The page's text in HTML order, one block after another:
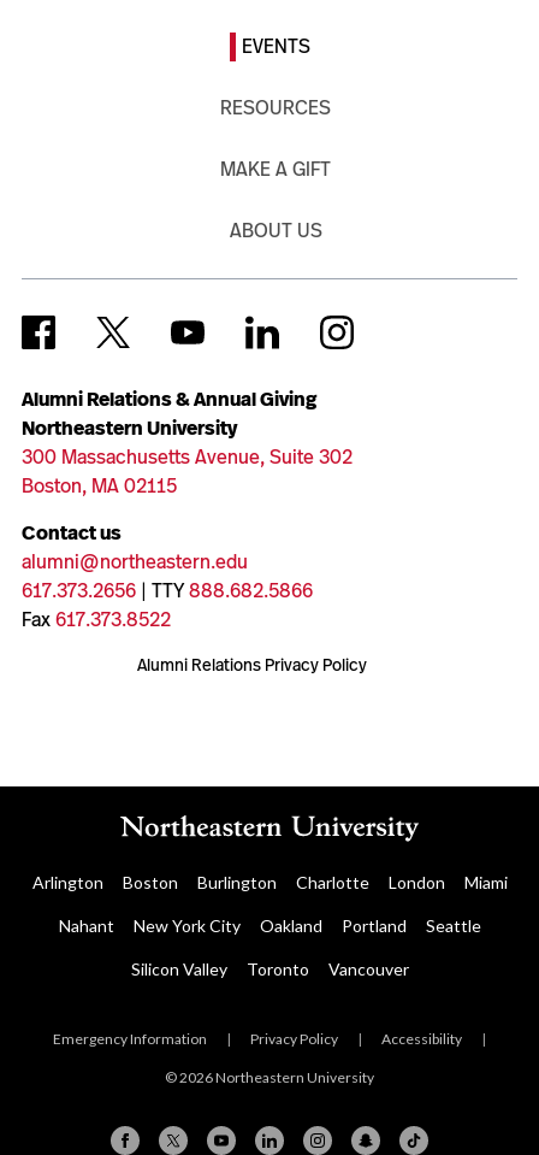
Alumni Relations & Annual Giving
Northeastern University
300 Massachusetts Avenue, Suite 302
Boston, MA 02115
Contact us
alumni@northeastern.edu
617.373.2656| TTY888.682.5866
Fax617.373.8522
Alumni Relations Privacy Policy
EVENTS
RESOURCES
MAKE A GIFT
ABOUT US
Arlington Boston Burlington Charlotte London Miami
Nahant New York City Oakland Portland Seattle
Silicon Valley Toronto Vancouver
Emergency Information | Privacy Policy | Accessibility |
© 2026 Northeastern University